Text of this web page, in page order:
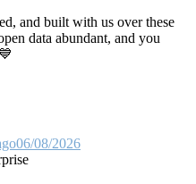
and built with us over these
data abundant, and you
06/08/2026